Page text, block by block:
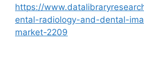
https://
ental-radiology-and-dental-
market-2209